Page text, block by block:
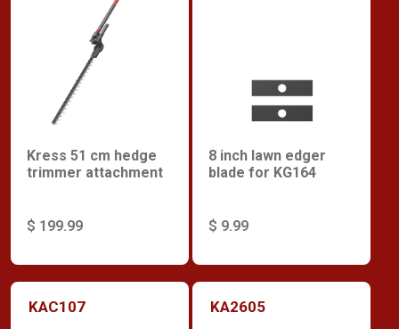
Kress 51 cm hedge
trimmer attachment
$ 199.99
8 inch lawn edger
blade for KG164
$ 9.99
KAC107 KA2605